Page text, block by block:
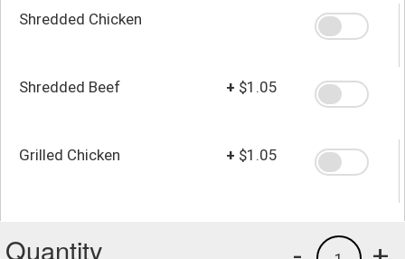
Shredded Chicken
Shredded Beef + $1.05
Grilled Chicken + $1.05
Quantity